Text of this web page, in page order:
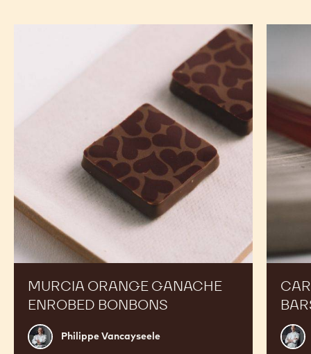
MURCIA ORANGE GANACHE
ENROBED BONBONS
Philippe
Vancayseele
Philippe Vancayseele
Russ
Bars